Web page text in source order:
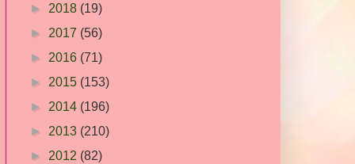
► 2018 (19)
► 2017 (56)
► 2016 (71)
► 2015 (153)
► 2014 (196)
► 2013 (210)
► 2012 (82)